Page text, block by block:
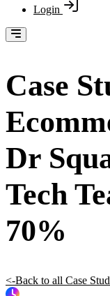
Login
Case
Dr
Tech
70%
<-Back to all Case